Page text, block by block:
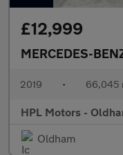
£12,999
MERCEDES-
2019 • 66,045
HPL Motors -
Oldham